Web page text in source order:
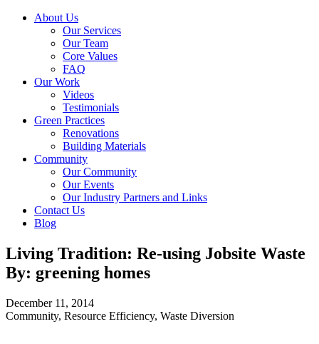
About Us
Our Services
Our Team
Core Values
FAQ
Our Work
Videos
Testimonials
Green Practices
Renovations
Building Materials
Community
Our Community
Our Events
Our Industry Partners and Links
Contact Us
Blog
Living Tradition: Re-using Jobsite Waste
By: greening homes
December 11, 2014
Community, Resource Efficiency, Waste Diversion